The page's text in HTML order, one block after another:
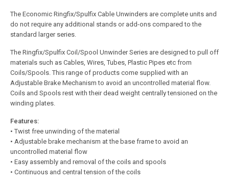
The Economic Ringfix/Spulfix Cable Unwinders are complete units and
do not require any additional stands or add-ons compared to the
standard larger series.
The Ringfix/Spulfix Coil/Spool Unwinder Series are designed to pull off
materials such as Cables, Wires, Tubes, Plastic Pipes etc from
Coils/Spools. This range of products come supplied with an
Adjustable Brake Mechanism to avoid an uncontrolled material flow.
Coils and Spools rest with their dead weight centrally tensioned on the
winding plates.
Features:
• Twist free unwinding of the material
• Adjustable brake mechanism at the base frame to avoid an
uncontrolled material flow
• Easy assembly and removal of the coils and spools
• Continuous and central tension of the coils